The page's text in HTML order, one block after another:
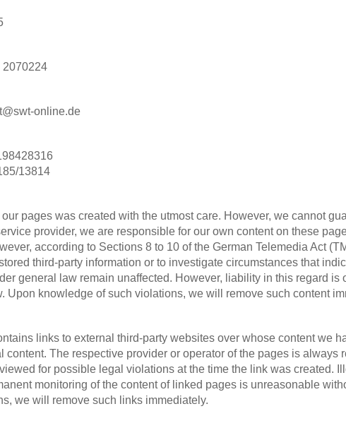
2070224
online.de
13814
pages was created with the utmost care. However, we cannot
provider, we are responsible for our own content on these
according to Sections 8 to 10 of the German Telemedia Act
third-party information or to investigate circumstances that
general law remain unaffected. However, liability in this regard
Upon knowledge of such violations, we will remove such content
links to external third-party websites over whose content we
content. The respective provider or operator of the pages is
for possible legal violations at the time the link was created.
monitoring of the content of linked pages is unreasonable
we will remove such links immediately.